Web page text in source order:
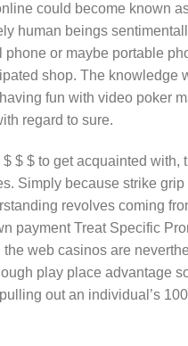
could become known
human beings
or maybe portable
shop. The knowledge
fun with video poker
regard to sure.
$ $ to get acquainted with,
Simply because strike
revolves coming
payment Treat Specific
web casinos are
play place advantage
out an individual’s